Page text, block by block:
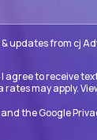
updates from cj
agree to receive
may apply.
the Google